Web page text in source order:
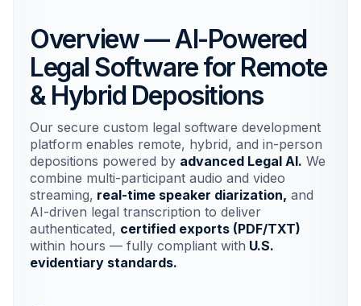
Overview — AI-Powered
Legal Software for Remote
& Hybrid Depositions
Our secure custom legal software development
platform enables remote, hybrid, and in-person
depositions powered by advanced Legal AI. We
combine multi-participant audio and video
streaming, real-time speaker diarization, and
AI-driven legal transcription to deliver
authenticated, certified exports (PDF/TXT)
within hours — fully compliant with U.S.
evidentiary standards.